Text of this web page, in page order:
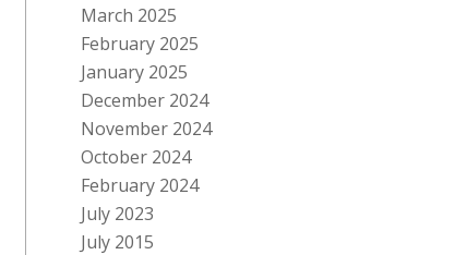
March 2025
February 2025
January 2025
December 2024
November 2024
October 2024
February 2024
July 2023
July 2015